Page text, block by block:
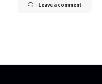
Leave a comment